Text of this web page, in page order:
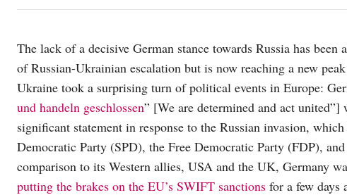
The lack of a decisive German stance towards Russia has
of Russian-Ukrainian escalation but is now reaching a new
Ukraine took a surprising turn of political events in Europe:
und handeln geschlossen” [We are determined and act
significant statement in response to the Russian invasion,
Democratic Party (SPD), the Free Democratic Party (FDP),
comparison to its Western allies, USA and the UK, Germany
putting the brakes on the EU’s SWIFT sanctions for a few days